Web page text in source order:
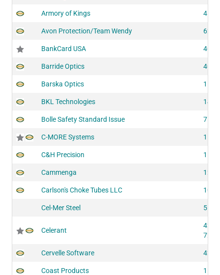
Armory of Kings
Avon Protection/Team Wendy
BankCard USA
Barride Optics
Barska Optics
BKL Technologies
Bolle Safety Standard Issue
C-MORE Systems
C&H Precision
Cammenga
Carlson's Choke Tubes LLC
Cel-Mer Steel
Celerant
Cervelle Software
Coast Products